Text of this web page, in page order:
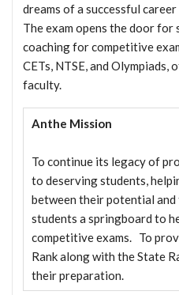
dreams of a successful
The exam opens the door
coaching for competitive
CETs, NTSE, and Olympiads,
faculty.
Anthe Mission
To continue its legacy of
to deserving students,
between their potential
students a springboard to
competitive exams. To
Rank along with the State
their preparation.